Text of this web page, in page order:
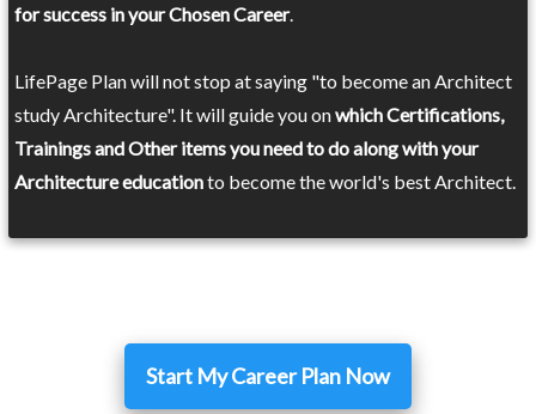
for success in your Chosen Career.
LifePage Plan will not stop at saying "to become an Architect
study Architecture". It will guide you onwhich Certifications,
Trainings and Other items you need to do along with your
Architecture educationto become the world's best Architect.
Start My Career Plan Now